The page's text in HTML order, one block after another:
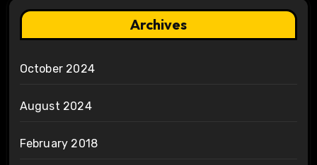
Archives
October 2024
August 2024
February 2018